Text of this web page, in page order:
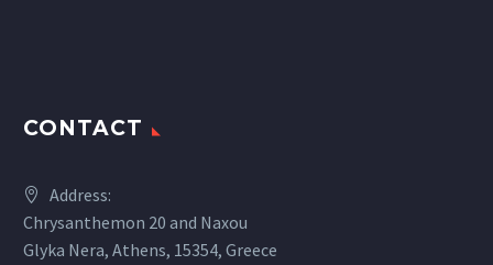
CONTACT
Address:
Chrysanthemon 20 and Naxou
Glyka Nera, Athens, 15354, Greece